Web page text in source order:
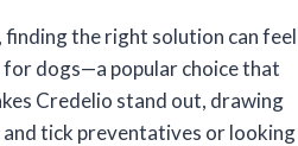
the right solution can feel
dogs—a popular choice that
Credelio stand out, drawing
tick preventatives or looking